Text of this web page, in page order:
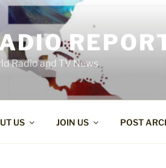
Radio and TV News
US JOIN US POST